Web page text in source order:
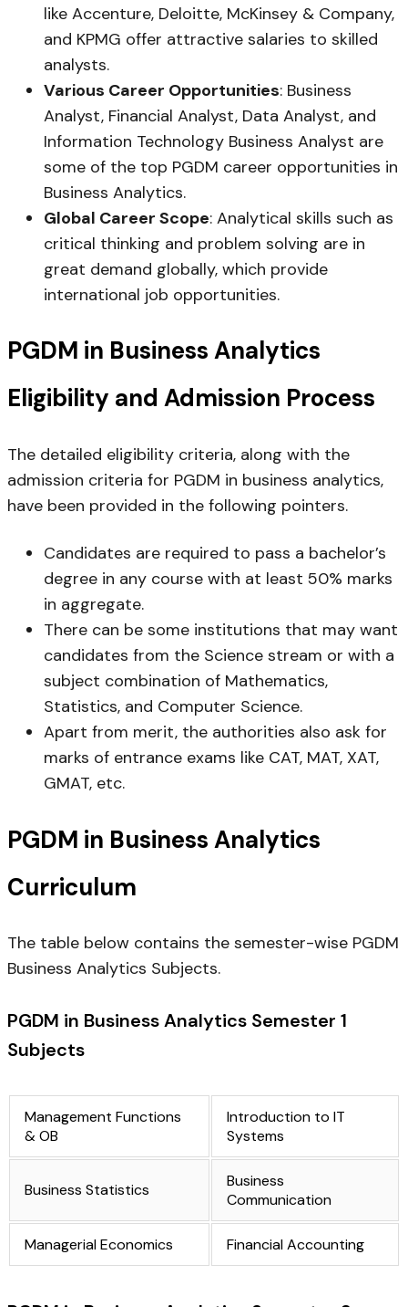
like Accenture, Deloitte, McKinsey & Company,
and KPMG offer attractive salaries to skilled
analysts.
Various Career Opportunities: Business
Analyst, Financial Analyst, Data Analyst, and
Information Technology Business Analyst are
some of the top PGDM career opportunities in
Business Analytics.
Global Career Scope: Analytical skills such as
critical thinking and problem solving are in
great demand globally, which provide
international job opportunities.
PGDM in Business Analytics
Eligibility and Admission Process
The detailed eligibility criteria, along with the
admission criteria for PGDM in business analytics,
have been provided in the following pointers.
Candidates are required to pass a bachelor’s
degree in any course with at least 50% marks
in aggregate.
There can be some institutions that may want
candidates from the Science stream or with a
subject combination of Mathematics,
Statistics, and Computer Science.
Apart from merit, the authorities also ask for
marks of entrance exams like CAT, MAT, XAT,
GMAT, etc.
PGDM in Business Analytics
Curriculum
The table below contains the semester-wise PGDM
Business Analytics Subjects.
PGDM in Business Analytics Semester 1
Subjects
Management Functions
& OB
Introduction to IT
Systems
Business Statistics
Business
Communication
Managerial Economics Financial Accounting